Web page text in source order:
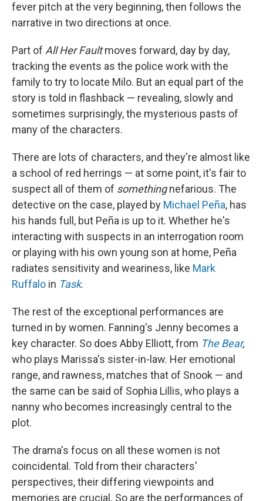
fever pitch at the very beginning, then follows the
narrative in two directions at once.
Part of All Her Faultmoves forward, day by day,
tracking the events as the police work with the
family to try to locate Milo. But an equal part of the
story is told in flashback — revealing, slowly and
sometimes surprisingly, the mysterious pasts of
many of the characters.
There are lots of characters, and they're almost like
a school of red herrings — at some point, it's fair to
suspect all of them of somethingnefarious. The
detective on the case, played by Michael Peña, has
his hands full, but Peña is up to it. Whether he's
interacting with suspects in an interrogation room
or playing with his own young son at home, Peña
radiates sensitivity and weariness, like Mark
Ruffalo in Task.
The rest of the exceptional performances are
turned in by women. Fanning's Jenny becomes a
key character. So does Abby Elliott, from The Bear,
who plays Marissa's sister-in-law. Her emotional
range, and rawness, matches that of Snook — and
the same can be said of Sophia Lillis, who plays a
nanny who becomes increasingly central to the
plot.
The drama's focus on all these women is not
coincidental. Told from their characters'
perspectives, their differing viewpoints and
memories are crucial. So are the performances of